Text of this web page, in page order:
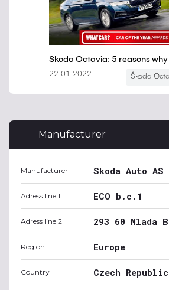
Manufacturer
Manufacturer Skoda Auto AS
Adress line 1 ECO b.c.1
Adress line 2 293 60 Mlada
Region Europe
Country Czech Republic